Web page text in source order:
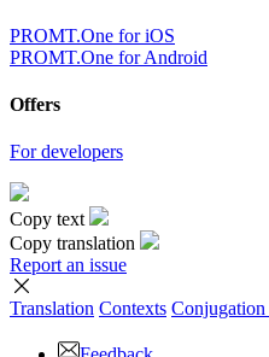
PROMT.One for iOS
PROMT.One for Android
Offers
For developers
Copy text
Copy translation
Report an issue
Translation Contexts Conjugation